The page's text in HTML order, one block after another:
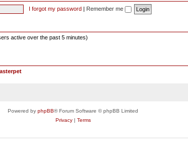
I forgot my password | Remember me
active over the past 5 minutes)
Powered by phpBB® Forum Software © phpBB Limited
Privacy| Terms